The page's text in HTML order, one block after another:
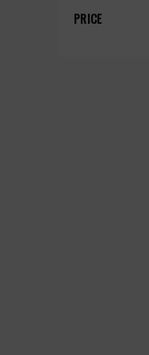
PRICE